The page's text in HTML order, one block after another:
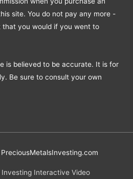
site. You do not pay any more -
that you would if you went to
is believed to be accurate. It is for
Be sure to consult your own
PreciousMetalsInvesting.com
Interactive Video